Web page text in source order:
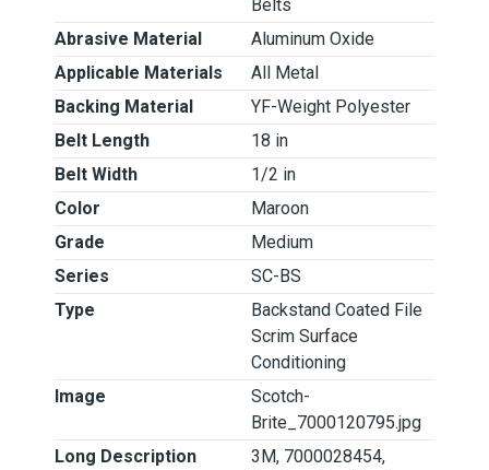
Belts
Abrasive Material
Aluminum Oxide
Applicable Materials
All Metal
Backing Material
YF-Weight Polyester
Belt Length
18 in
Belt Width
1/2 in
Color
Maroon
Grade
Medium
Series
SC-BS
Type
Backstand Coated File
Scrim Surface
Conditioning
Image
Scotch-
Brite_7000120795.jpg
Long Description
3M, 7000028454,